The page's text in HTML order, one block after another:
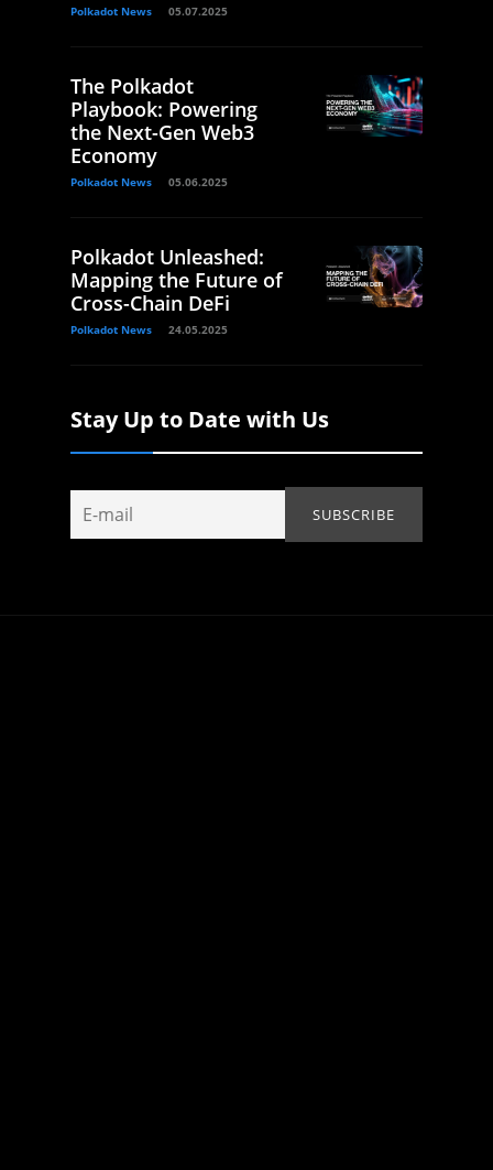
Polkadot News 05.07.2025
The Polkadot
Playbook: Powering
the Next-Gen Web3
Economy
Polkadot News 05.06.2025
Polkadot Unleashed:
Mapping the Future of
Cross-Chain DeFi
Polkadot News 24.05.2025
Stay Up to Date with Us